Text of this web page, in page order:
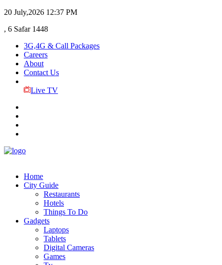
20 July,2026 12:37 PM
, 6 Safar 1448
3G,4G & Call Packages
Careers
About
Contact Us
Live TV
Home
City Guide
Restaurants
Hotels
Things To Do
Gadgets
Laptops
Tablets
Digital Cameras
Games